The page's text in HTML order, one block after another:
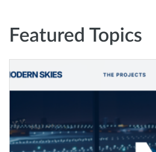
Featured Topics